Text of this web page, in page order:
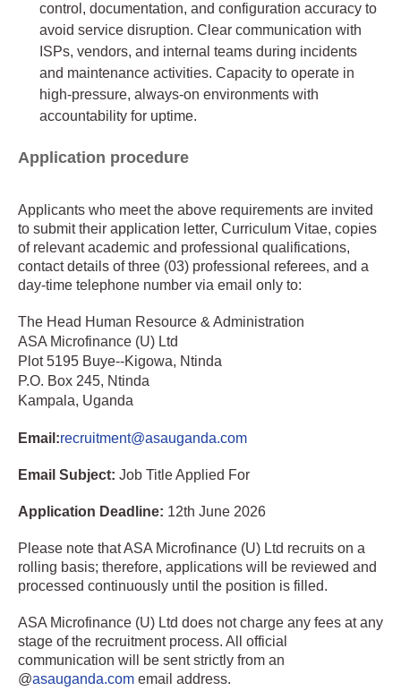
control, documentation, and configuration accuracy to
avoid service disruption. Clear communication with
ISPs, vendors, and internal teams during incidents
and maintenance activities. Capacity to operate in
high-pressure, always-on environments with
accountability for uptime.
Application procedure
Applicants who meet the above requirements are invited
to submit their application letter, Curriculum Vitae, copies
of relevant academic and professional qualifications,
contact details of three (03) professional referees, and a
day-time telephone number via email only to:
The Head Human Resource & Administration
ASA Microfinance (U) Ltd
Plot 5195 Buye--Kigowa, Ntinda
P.O. Box 245, Ntinda
Kampala, Uganda
Email:recruitment@asauganda.com
Email Subject: Job Title Applied For
Application Deadline: 12th June 2026
Please note that ASA Microfinance (U) Ltd recruits on a
rolling basis; therefore, applications will be reviewed and
processed continuously until the position is filled.
ASA Microfinance (U) Ltd does not charge any fees at any
stage of the recruitment process. All official
communication will be sent strictly from an
@asauganda.com email address.